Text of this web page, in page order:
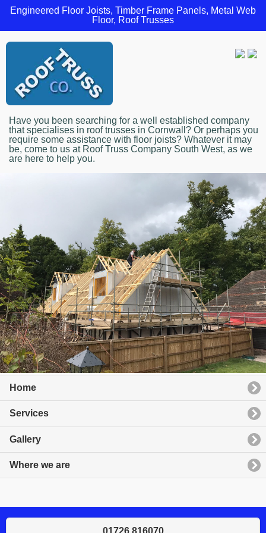
Engineered Floor Joists, Timber Frame Panels, Metal Web
Floor, Roof Trusses
Have you been searching for a well established company
that specialises in roof trusses in Cornwall? Or perhaps you
require some assistance with floor joists? Whatever it may
be, come to us at Roof Truss Company South West, as we
are here to help you.
Home
Services
Gallery
Where we are
01726 816070